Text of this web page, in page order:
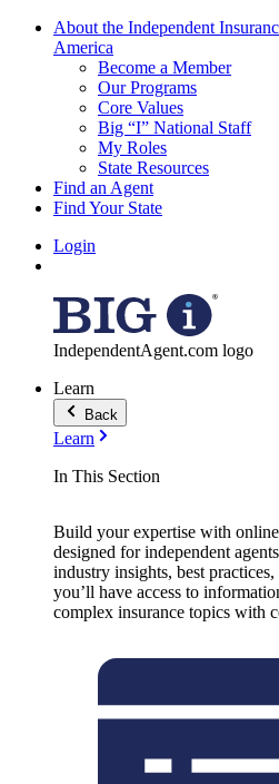
About the Independent
America
Become a Member
Our Programs
Core Values
Big “I” National Staff
My Roles
State Resources
Find an Agent
Find Your State
Login
IndependentAgent.com logo
Learn
Back
Learn
In This Section
Build your expertise with
designed for independent
industry insights, best
you’ll have access to
complex insurance topics with